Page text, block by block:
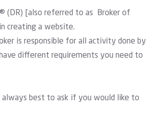
(DR) [also referred to as Broker of
creating a website.
is responsible for all activity done by
different requirements you need to
best to ask if you would like to